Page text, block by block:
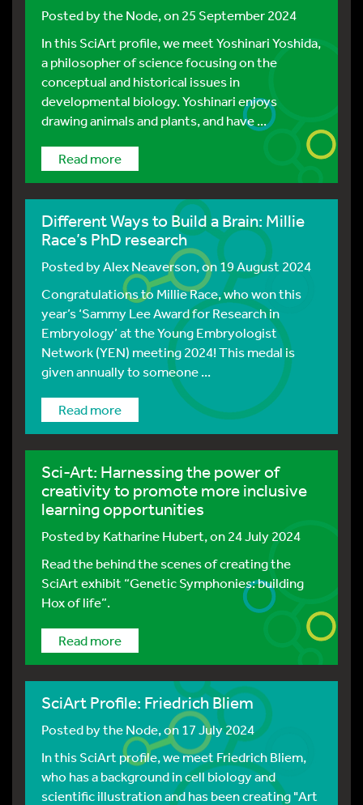
Posted bythe Node, on 25 September 2024
In this SciArt profile, we meet Yoshinari Yoshida,
a philosopher of science focusing on the
conceptual and historical issues in
developmental biology. Yoshinari enjoys
drawing animals and plants, and have ...
Read more
Different Ways to Build a Brain: Millie
Race’s PhD research
Posted byAlex Neaverson, on 19 August 2024
Congratulations to Millie Race, who won this
year’s ‘Sammy Lee Award for Research in
Embryology’ at the Young Embryologist
Network (YEN) meeting 2024! This medal is
given annually to someone ...
Read more
Sci-Art: Harnessing the power of
creativity to promote more inclusive
learning opportunities
Posted byKatharine Hubert, on 24 July 2024
Read the behind the scenes of creating the
SciArt exhibit “Genetic Symphonies: building
Hox of life”.
Read more
SciArt Profile: Friedrich Bliem
Posted bythe Node, on 17 July 2024
In this SciArt profile, we meet Friedrich Bliem,
who has a background in cell biology and
scientific illustration and has been creating "Art